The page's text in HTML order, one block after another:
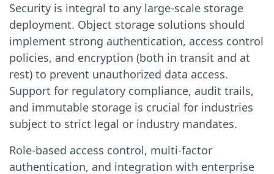
Security is integral to any large-scale storage
deployment. Object storage solutions should
implement strong authentication, access control
policies, and encryption (both in transit and at
rest) to prevent unauthorized data access.
Support for regulatory compliance, audit trails,
and immutable storage is crucial for industries
subject to strict legal or industry mandates.
Role-based access control, multi-factor
authentication, and integration with enterprise